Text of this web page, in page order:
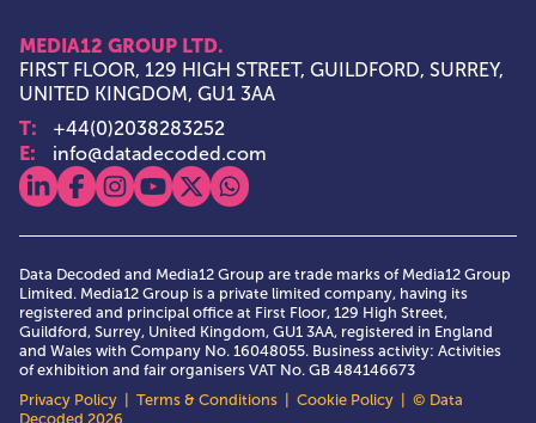
MEDIA12 GROUP LTD.
FIRST FLOOR, 129 HIGH STREET, GUILDFORD, SURREY,
UNITED KINGDOM, GU1 3AA
T: +44(0)2038283252
E: info@datadecoded.com
View our linkedin
View our facebook
View our instagram
View our youtube
View our x
View our whatsapp
Data Decoded and Media12 Group are trade marks of Media12 Group
Limited. Media12 Group is a private limited company, having its
registered and principal office at First Floor, 129 High Street,
Guildford, Surrey, United Kingdom, GU1 3AA, registered in England
and Wales with Company No. 16048055. Business activity: Activities
of exhibition and fair organisers VAT No. GB 484146673
Privacy Policy
Terms & Conditions Cookie Policy | © Data
Decoded 2026